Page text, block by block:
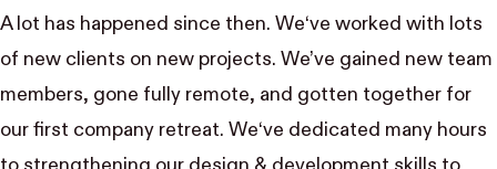
A lot has happened since then. We‘ve worked with lots
of new clients on new projects. We’ve gained new team
members, gone fully remote, and gotten together for
our first company retreat. We‘ve dedicated many hours